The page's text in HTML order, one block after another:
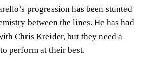
progression has been stunted
between the lines. He has had
Chris Kreider, but they need a
perform at their best.